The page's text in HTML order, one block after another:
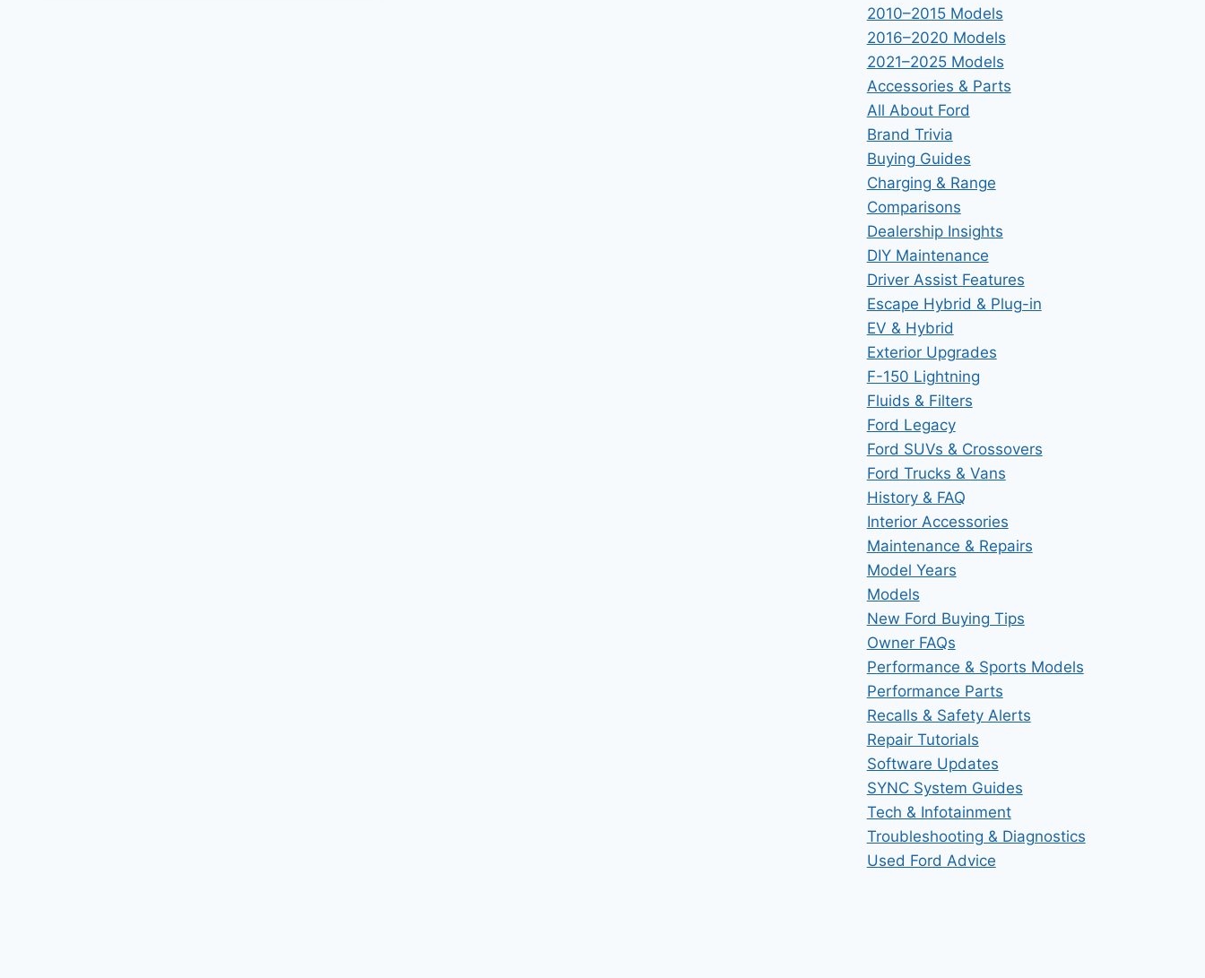
2010–2015 Models
2016–2020 Models
2021–2025 Models
Accessories & Parts
All About Ford
Brand Trivia
Buying Guides
Charging & Range
Comparisons
Dealership Insights
DIY Maintenance
Driver Assist Features
Escape Hybrid & Plug-in
EV & Hybrid
Exterior Upgrades
F-150 Lightning
Fluids & Filters
Ford Legacy
Ford SUVs & Crossovers
Ford Trucks & Vans
History & FAQ
Interior Accessories
Maintenance & Repairs
Model Years
Models
New Ford Buying Tips
Owner FAQs
Performance & Sports Models
Performance Parts
Recalls & Safety Alerts
Repair Tutorials
Software Updates
SYNC System Guides
Tech & Infotainment
Troubleshooting & Diagnostics
Used Ford Advice